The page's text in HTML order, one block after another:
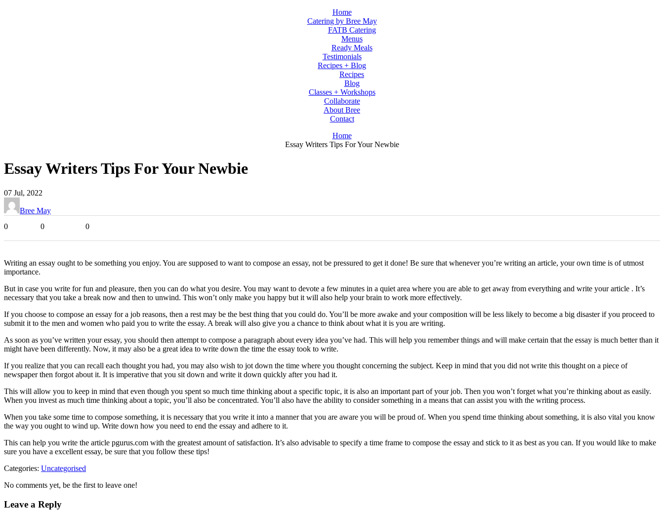
Home
Catering by Bree May
FATB Catering
Menus
Ready Meals
Testimonials
Recipes + Blog
Recipes
Blog
Classes + Workshops
Collaborate
About Bree
Contact
Home
Essay Writers Tips For Your Newbie
Essay Writers Tips For Your Newbie
07 Jul, 2022
Bree May
0
0 0
Writing an essay ought to be something you enjoy. You are supposed to want to compose an essay, not be pressured to get it done! Be sure that whenever you’re writing an article, your own time is of utmost
importance.
But in case you write for fun and pleasure, then you can do what you desire. You may want to devote a few minutes in a quiet area where you are able to get away from everything and write your article . It’s
necessary that you take a break now and then to unwind. This won’t only make you happy but it will also help your brain to work more effectively.
If you choose to compose an essay for a job reasons, then a rest may be the best thing that you could do. You’ll be more awake and your composition will be less likely to become a big disaster if you proceed to
submit it to the men and women who paid you to write the essay. A break will also give you a chance to think about what it is you are writing.
As soon as you’ve written your essay, you should then attempt to compose a paragraph about every idea you’ve had. This will help you remember things and will make certain that the essay is much better than it
might have been differently. Now, it may also be a great idea to write down the time the essay took to write.
If you realize that you can recall each thought you had, you may also wish to jot down the time where you thought concerning the subject. Keep in mind that you did not write this thought on a piece of
newspaper then forgot about it. It is imperative that you sit down and write it down quickly after you had it.
This will allow you to keep in mind that even though you spent so much time thinking about a specific topic, it is also an important part of your job. Then you won’t forget what you’re thinking about as easily.
When you invest as much time thinking about a topic, you’ll also be concentrated. You’ll also have the ability to consider something in a means that can assist you with the writing process.
When you take some time to compose something, it is necessary that you write it into a manner that you are aware you will be proud of. When you spend time thinking about something, it is also vital you know
the way you ought to wind up. Write down how you need to end the essay and adhere to it.
This can help you write the article pgurus.com with the greatest amount of satisfaction. It’s also advisable to specify a time frame to compose the essay and stick to it as best as you can. If you would like to make
sure you have a excellent essay, be sure that you follow these tips!
Categories: Uncategorised
No comments yet, be the first to leave one!
Leave a Reply